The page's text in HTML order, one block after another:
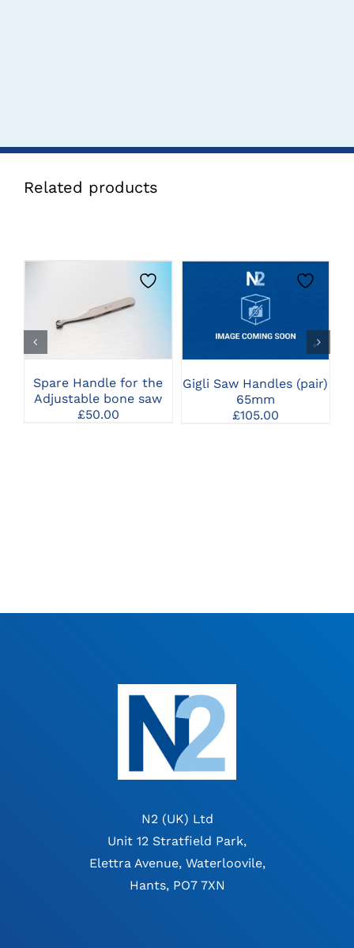
Related products
CLICK HERE TO
SELECT OPTIONS
Spare Handle for the
Adjustable bone saw
£50.00
CLICK HERE TO
SELECT OPTIONS
Gigli Saw Handles (pair)
65mm
£105.00
N2 (UK) Ltd
Unit 12 Stratfield Park,
Elettra Avenue, Waterloovile,
Hants, PO7 7XN